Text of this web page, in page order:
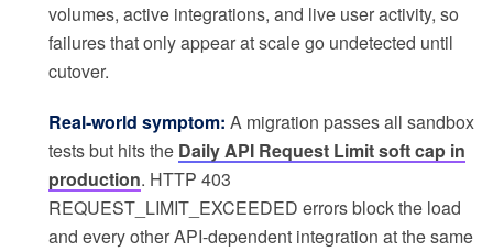
volumes, active integrations, and live user activity, so
failures that only appear at scale go undetected until
cutover.
Real-world symptom: A migration passes all sandbox
tests but hits the Daily API Request Limit soft cap in
production. HTTP 403
REQUEST_LIMIT_EXCEEDED errors block the load
and every other API-dependent integration at the same